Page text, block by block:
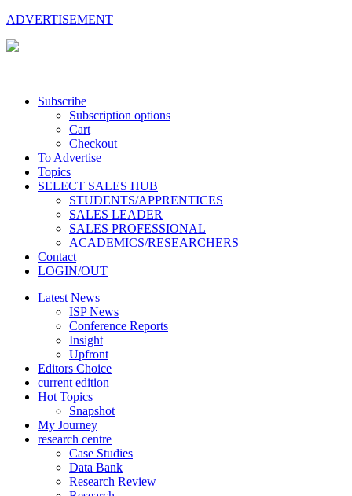
ADVERTISEMENT
Subscribe
Subscription options
Cart
Checkout
To Advertise
Topics
SELECT SALES HUB
STUDENTS/APPRENTICES
SALES LEADER
SALES PROFESSIONAL
ACADEMICS/RESEARCHERS
Contact
LOGIN/OUT
Latest News
ISP News
Conference Reports
Insight
Upfront
Editors Choice
current edition
Hot Topics
Snapshot
My Journey
research centre
Case Studies
Data Bank
Research Review